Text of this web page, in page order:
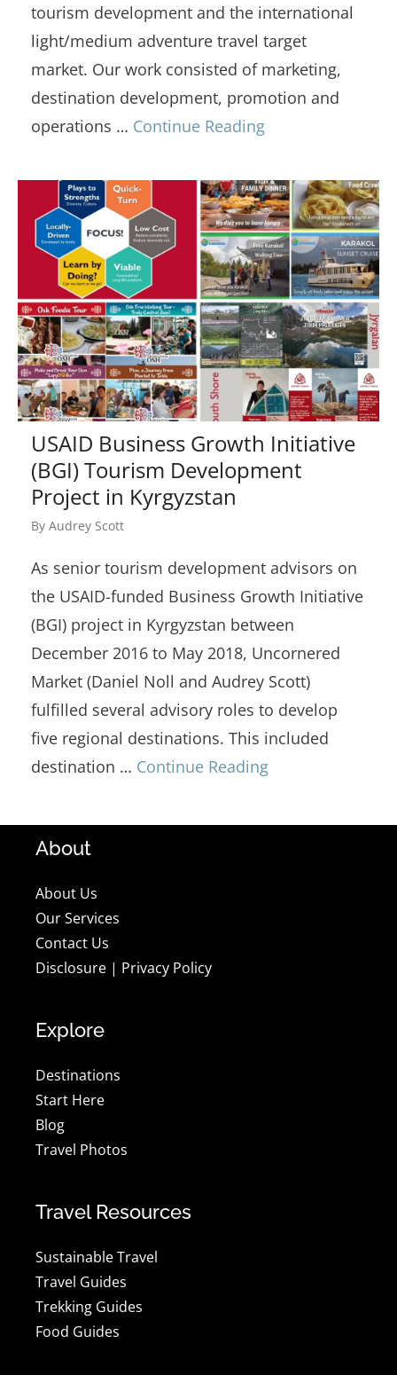
tourism development and the international
light/medium adventure travel target
market. Our work consisted of marketing,
destination development, promotion and
operations … Continue Reading
USAID Business Growth Initiative
(BGI) Tourism Development
Project in Kyrgyzstan
By Audrey Scott
As senior tourism development advisors on
the USAID-funded Business Growth Initiative
(BGI) project in Kyrgyzstan between
December 2016 to May 2018, Uncornered
Market (Daniel Noll and Audrey Scott)
fulfilled several advisory roles to develop
five regional destinations. This included
destination … Continue Reading
About
About Us
Our Services
Contact Us
Disclosure | Privacy Policy
Explore
Destinations
Start Here
Blog
Travel Photos
Travel Resources
Sustainable Travel
Travel Guides
Trekking Guides
Food Guides